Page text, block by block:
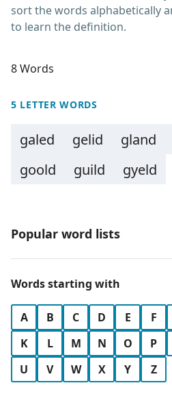
sort the words alphabetically
to learn the definition.
8 Words
5 LETTER WORDS
galed gelid gland
goold
guild gyeld
Popular word lists
Words starting with
A B C D E F
K
L M N O P
U
V W X Y Z